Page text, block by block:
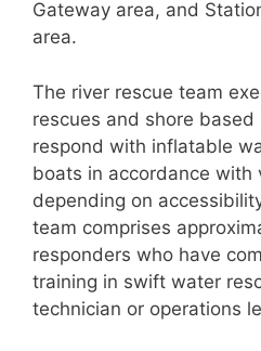
Gateway area, and
area.
The river rescue team
rescues and shore based
respond with inflatable
boats in accordance with
depending on
team comprises
responders who have
training in swift water
technician or operations